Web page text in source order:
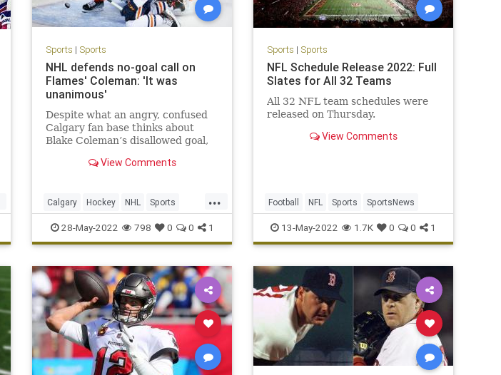
Sports | Sports
NHL defends no-goal call on
Flames' Coleman: 'It was
unanimous'
Despite what an angry, confused
Calgary fan base thinks about
Blake Coleman’s disallowed goal,
overturning it are convinced they
View Comments
...
Calgary Hockey NHL Sports
SportsNews
28-May-2022 798 0 0 1
Sports | Sports
NFL Schedule Release 2022: Full
Slates for All 32 Teams
All 32 NFL team schedules were
released on Thursday.
View Comments
Football NFL Sports SportsNews
13-May-2022 1.7K 0 0 1